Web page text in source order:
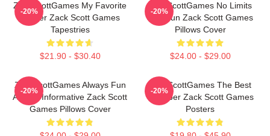
ZackScottGames My Favorite
Gamer Zack Scott Games
Tapestries
$21.90 - $30.40
-20%
ZackScottGames No Limits
Just Fun Zack Scott Games
Pillows Cover
$24.00 - $29.00
-20%
ZackScottGames Always Fun
Always Informative Zack Scott
Games Pillows Cover
-20%
ZackScottGames The Best
Youtuber Zack Scott Games
Posters
-20%